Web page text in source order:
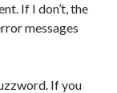
If I don’t, the
messages
If you